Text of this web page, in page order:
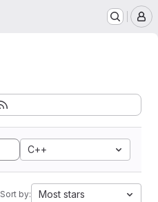
C++
Sort by: Most stars